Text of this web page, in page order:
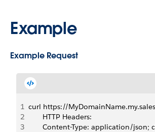
Example
Example Request
1 curl https://
2
       HTTP Headers:
3
Content-Type: application/